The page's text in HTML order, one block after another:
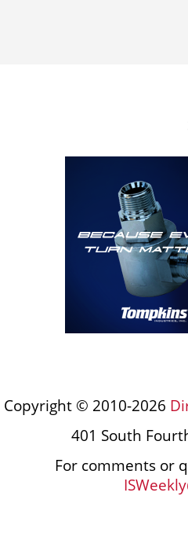
Copyright © 2010-2026
401 South
For comments or